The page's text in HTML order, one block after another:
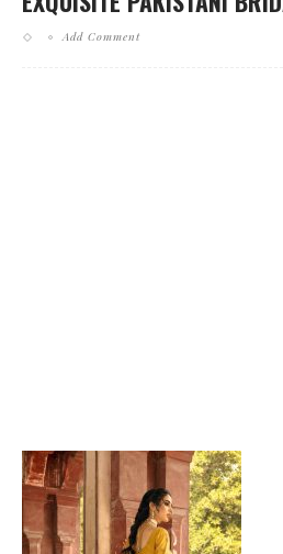
Add Comment